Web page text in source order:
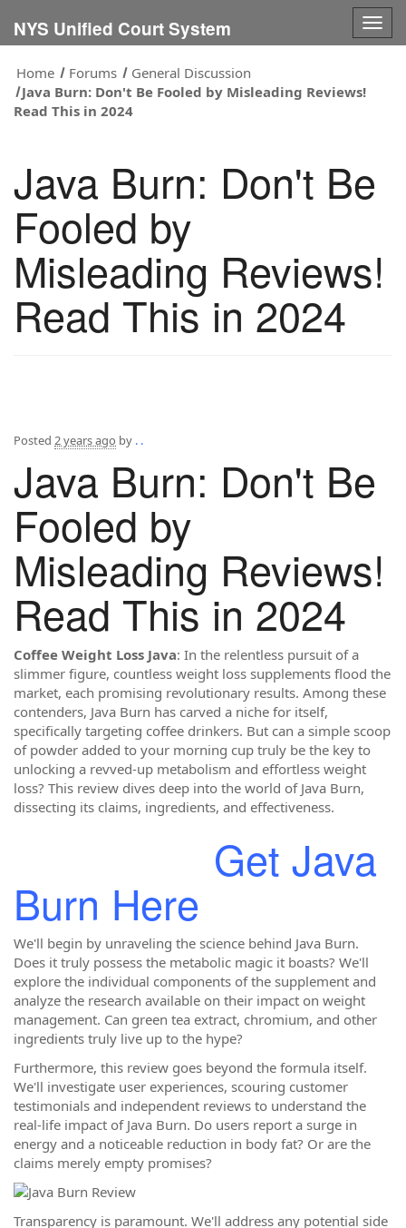
NYS Unified Court System
Home
Forums
General Discussion
Java Burn: Don't Be Fooled by Misleading Reviews!
Read This in 2024
Java Burn: Don't Be
Fooled by
Misleading Reviews!
Read This in 2024
Posted 2 years ago by . .
Java Burn: Don't Be
Fooled by
Misleading Reviews!
Read This in 2024
Coffee Weight Loss Java: In the relentless pursuit of a
slimmer figure, countless weight loss supplements flood the
market, each promising revolutionary results. Among these
contenders, Java Burn has carved a niche for itself,
specifically targeting coffee drinkers. But can a simple scoop
of powder added to your morning cup truly be the key to
unlocking a revved-up metabolism and effortless weight
loss? This review dives deep into the world of Java Burn,
dissecting its claims, ingredients, and effectiveness.
Get Java
Burn Here
We'll begin by unraveling the science behind Java Burn.
Does it truly possess the metabolic magic it boasts? We'll
explore the individual components of the supplement and
analyze the research available on their impact on weight
management. Can green tea extract, chromium, and other
ingredients truly live up to the hype?
Furthermore, this review goes beyond the formula itself.
We'll investigate user experiences, scouring customer
testimonials and independent reviews to understand the
real-life impact of Java Burn. Do users report a surge in
energy and a noticeable reduction in body fat? Or are the
claims merely empty promises?
Transparency is paramount. We'll address any potential side